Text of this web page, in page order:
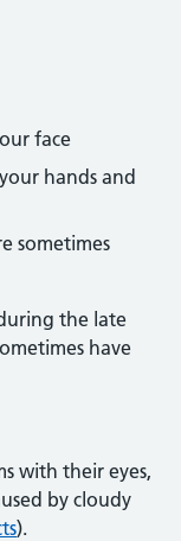
face
hands and
sometimes
the late
have
with their eyes,
by cloudy
).